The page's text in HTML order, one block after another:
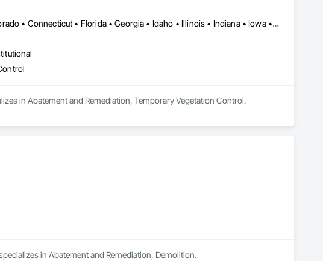
Québec, QC • Alabama • Arkansas • California • Colorado • Connecticut • Florida • Georgia • Idaho • Illinois • Indiana • Iowa • Kansas • Kentucky • Maine • Maryland • Massachusetts • Michigan • Minnesota • Mississippi • Missouri • Nebraska • Nevada • New Jersey • New Mexico • New York • North Carolina • Ohio • Oklahoma • Ontario • Oregon • Pennsylvania • South Carolina • South Dakota • Tennessee • Texas • Utah • Vermont • Virginia • Washington • West Virginia • Wisconsin
in Abatement and Remediation, Temporary Vegetation Control.
in Abatement and Remediation, Demolition.